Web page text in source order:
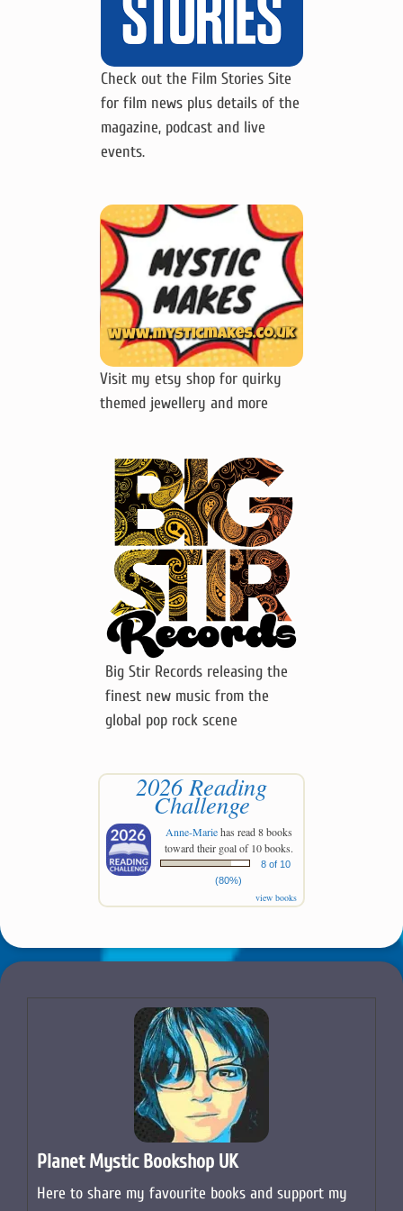
Check out the Film Stories Site
for film news plus details of the
magazine, podcast and live
events.
Visit my etsy shop for quirky
themed jewellery and more
Big Stir Records releasing the
finest new music from the
global pop rock scene
2026 Reading
Challenge
Anne-Mariehas read 8 books
toward their goal of 10 books.
8 of 10
(80%)
view books
Planet Mystic Bookshop UK
Here to share my favourite books and support my